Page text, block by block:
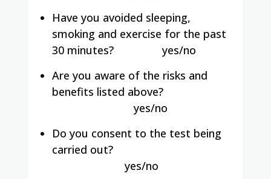
Have you avoided sleeping,
smoking and exercise for the past
30 minutes?
yes/no
Are you aware of the risks and
benefits listed above?
yes/no
Do you consent to the test being
carried out?
yes/no